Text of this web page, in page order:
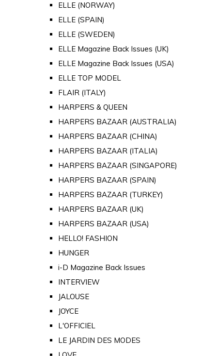
ELLE (NORWAY)
ELLE (SPAIN)
ELLE (SWEDEN)
ELLE Magazine Back Issues (UK)
ELLE Magazine Back Issues (USA)
ELLE TOP MODEL
FLAIR (ITALY)
HARPERS & QUEEN
HARPERS BAZAAR (AUSTRALIA)
HARPERS BAZAAR (CHINA)
HARPERS BAZAAR (ITALIA)
HARPERS BAZAAR (SINGAPORE)
HARPERS BAZAAR (SPAIN)
HARPERS BAZAAR (TURKEY)
HARPERS BAZAAR (UK)
HARPERS BAZAAR (USA)
HELLO! FASHION
HUNGER
i-D Magazine Back Issues
INTERVIEW
JALOUSE
JOYCE
L'OFFICIEL
LE JARDIN DES MODES